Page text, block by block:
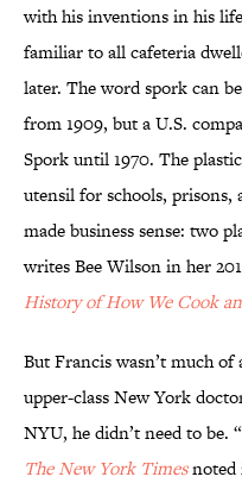
with his inventions in his
familiar to all cafeteria
later. The word spork can
from 1909, but a U.S.
Spork until 1970. The
utensil for schools, prisons,
made business sense: two
writes Bee Wilson in her
History of How We Cook
But Francis wasn’t much
upper-class New York
NYU, he didn’t need to be.
The New York Timesnoted